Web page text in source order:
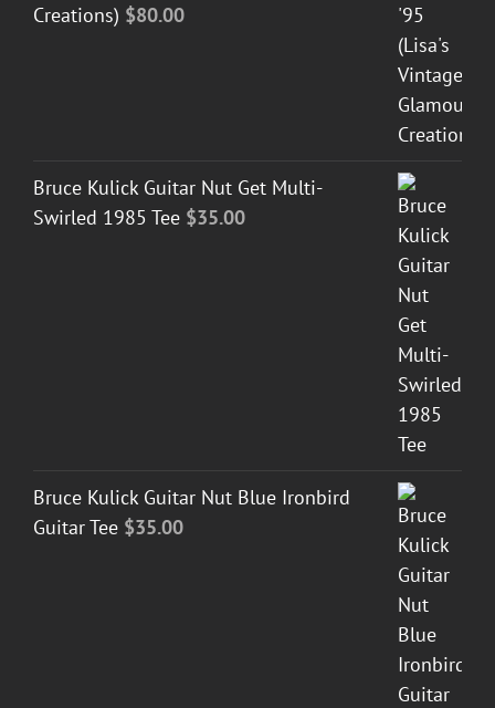
Creations) $80.00
Bruce Kulick Guitar Nut Get Multi-
Swirled 1985 Tee $35.00
Bruce Kulick Guitar Nut Blue Ironbird
Guitar Tee $35.00